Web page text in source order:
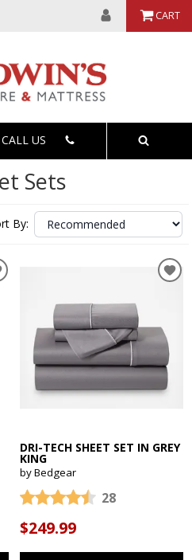
CART
CALL US
Sets
By:
DRI-TECH SHEET SET IN GREY
KING
by Bedgear
28
$249.99